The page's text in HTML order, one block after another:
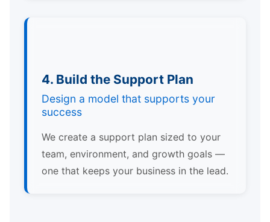
4. Build the Support Plan
Design a model that supports your
success
We create a support plan sized to your
team, environment, and growth goals —
one that keeps your business in the lead.